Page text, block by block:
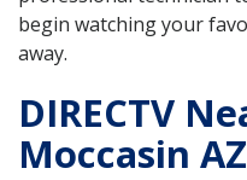
begin watching your
away.
DIRECTV
Moccasin AZ